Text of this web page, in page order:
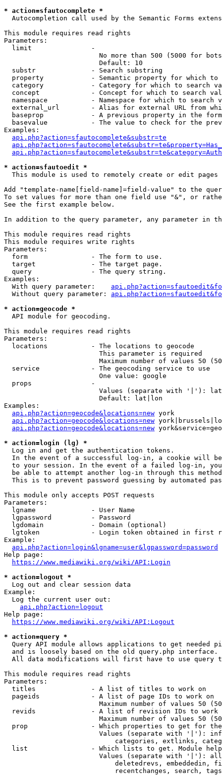
* action=sfautocomplete *
Autocompletion call used by the Semantic Forms
This module requires read rights
Parameters:
  limit               -
No more than 500 (5000 for
                        Default: 10
  substr              - Search substring
property            - Semantic property for which to
category            - Category for which to search
concept             - Concept for which to search
namespace           - Namespace for which to search
external_url        - Alias for external URL from
baseprop            - A previous property in the
basevalue           - The value to check for the
Examples:
api.php?action=sfautocomplete&substr=te
* action=sfautoedit *
This module is used to remotely create or edit pages
Add "template-name[field-name]=field-value" to the
To set values for more than one field use "&", or
See the first example below.
In addition to the query parameter, any parameter in
This module requires read rights
This module requires write rights
Parameters:
  form                - The form to use.
  target              - The target page.
  query               - The query string.
Examples:
  With query parameter:
  Without query parameter:
* action=geocode *
  API module for geocoding.
This module requires read rights
Parameters:
  locations           - The locations to geocode
                        This parameter is required
Maximum number of values 50
  service             - The geocoding service to use
                        One value: google
  props               -
Values (separate with '|'):
                        Default: lat|lon
Examples:
api.php?action=geocode&locations=new york
api.php?action=geocode&locations=new
api.php?action=geocode&locations=new
* action=login (lg) *
  Log in and get the authentication tokens.
In the event of a successful log-in, a cookie will
to your session. In the event of a failed log-in,
be able to attempt another log-in through this
This is to prevent password guessing by automated
This module only accepts POST requests
Parameters:
  lgname              - User Name
  lgpassword          - Password
  lgdomain            - Domain (optional)
lgtoken             - Login token obtained in first
Example:
api.php?action=login&lgname=user&lgpassword=password
Help page:
https://www.mediawiki.org/wiki/API:Login
* action=logout *
  Log out and clear session data
Example:
  Log the current user out:
api.php?action=logout
Help page:
https://www.mediawiki.org/wiki/API:Logout
* action=query *
Query API module allows applications to get needed
  and is loosely based on the old query.php interface.
All data modifications will first have to use query
This module requires read rights
Parameters:
  titles              - A list of titles to work on
  pageids             - A list of page IDs to work on
Maximum number of values 50
revids              - A list of revision IDs to work
Maximum number of values 50
prop                - Which properties to get for
Values (separate with '|'):
categories, extlinks,
list                - Which lists to get. Module
Values (separate with '|'):
deletedrevs, embeddedin,
recentchanges, search,